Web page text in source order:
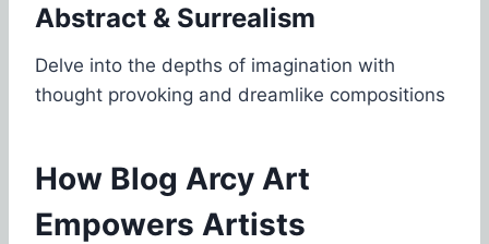
Abstract & Surrealism
Delve into the depths of imagination with
thought provoking and dreamlike compositions
How Blog Arcy Art
Empowers Artists